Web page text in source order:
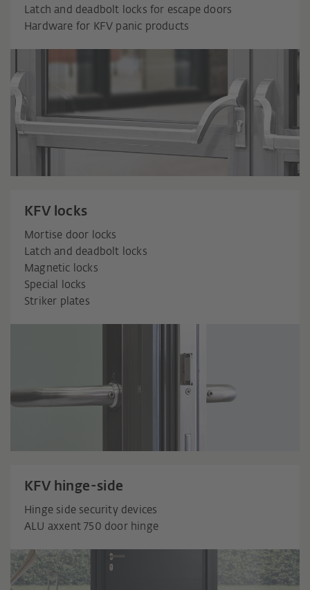
Latch and deadbolt locks for escape doors
Hardware for KFV panic products
KFV locks
Mortise door locks
Latch and deadbolt locks
Magnetic locks
Special locks
Striker plates
KFV hinge-side
Hinge side security devices
ALU axxent 750 door hinge